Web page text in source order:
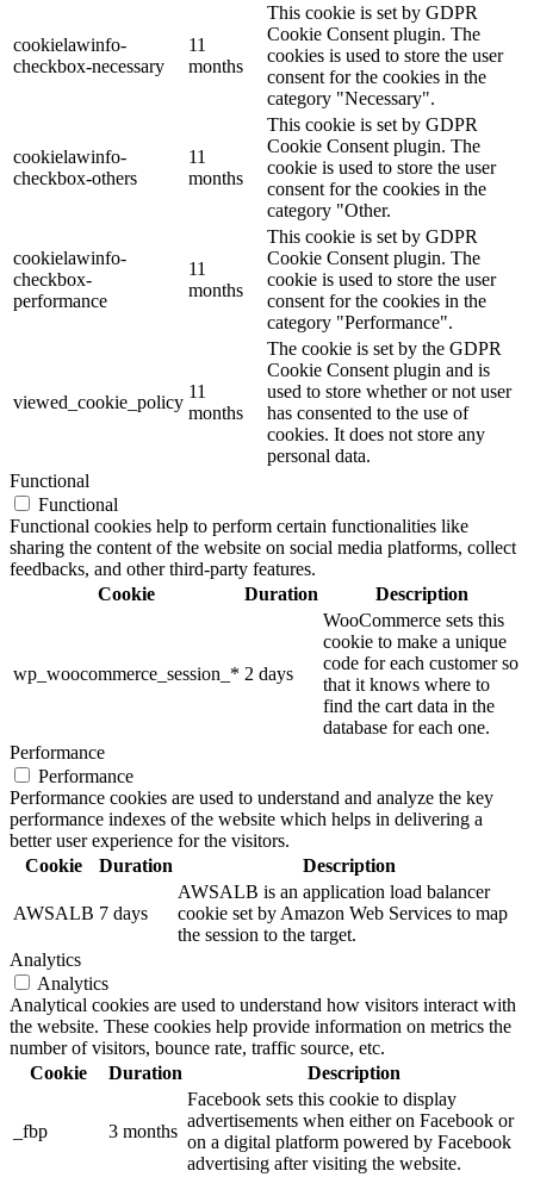
cookielawinfo-
checkbox-necessary
11
months
This cookie is set by GDPR
Cookie Consent plugin. The
cookies is used to store the user
consent for the cookies in the
category "Necessary".
cookielawinfo-
checkbox-others
11
months
This cookie is set by GDPR
Cookie Consent plugin. The
cookie is used to store the user
consent for the cookies in the
category "Other.
cookielawinfo-
checkbox-
performance
11
months
This cookie is set by GDPR
Cookie Consent plugin. The
cookie is used to store the user
consent for the cookies in the
category "Performance".
viewed_cookie_policy
11
months
The cookie is set by the GDPR
Cookie Consent plugin and is
used to store whether or not user
has consented to the use of
cookies. It does not store any
personal data.
Functional
Functional
Functional cookies help to perform certain functionalities like
sharing the content of the website on social media platforms, collect
feedbacks, and other third-party features.
Cookie
Duration Description
wp_woocommerce_session_* 2 days
WooCommerce sets this
cookie to make a unique
code for each customer so
that it knows where to
find the cart data in the
database for each one.
Performance
Performance
Performance cookies are used to understand and analyze the key
performance indexes of the website which helps in delivering a
better user experience for the visitors.
Cookie
Duration Description
AWSALB 7 days
AWSALB is an application load balancer
cookie set by Amazon Web Services to map
the session to the target.
Analytics
Analytics
Analytical cookies are used to understand how visitors interact with
the website. These cookies help provide information on metrics the
number of visitors, bounce rate, traffic source, etc.
Cookie
Duration Description
_fbp 3 months
Facebook sets this cookie to display
advertisements when either on Facebook or
on a digital platform powered by Facebook
advertising after visiting the website.